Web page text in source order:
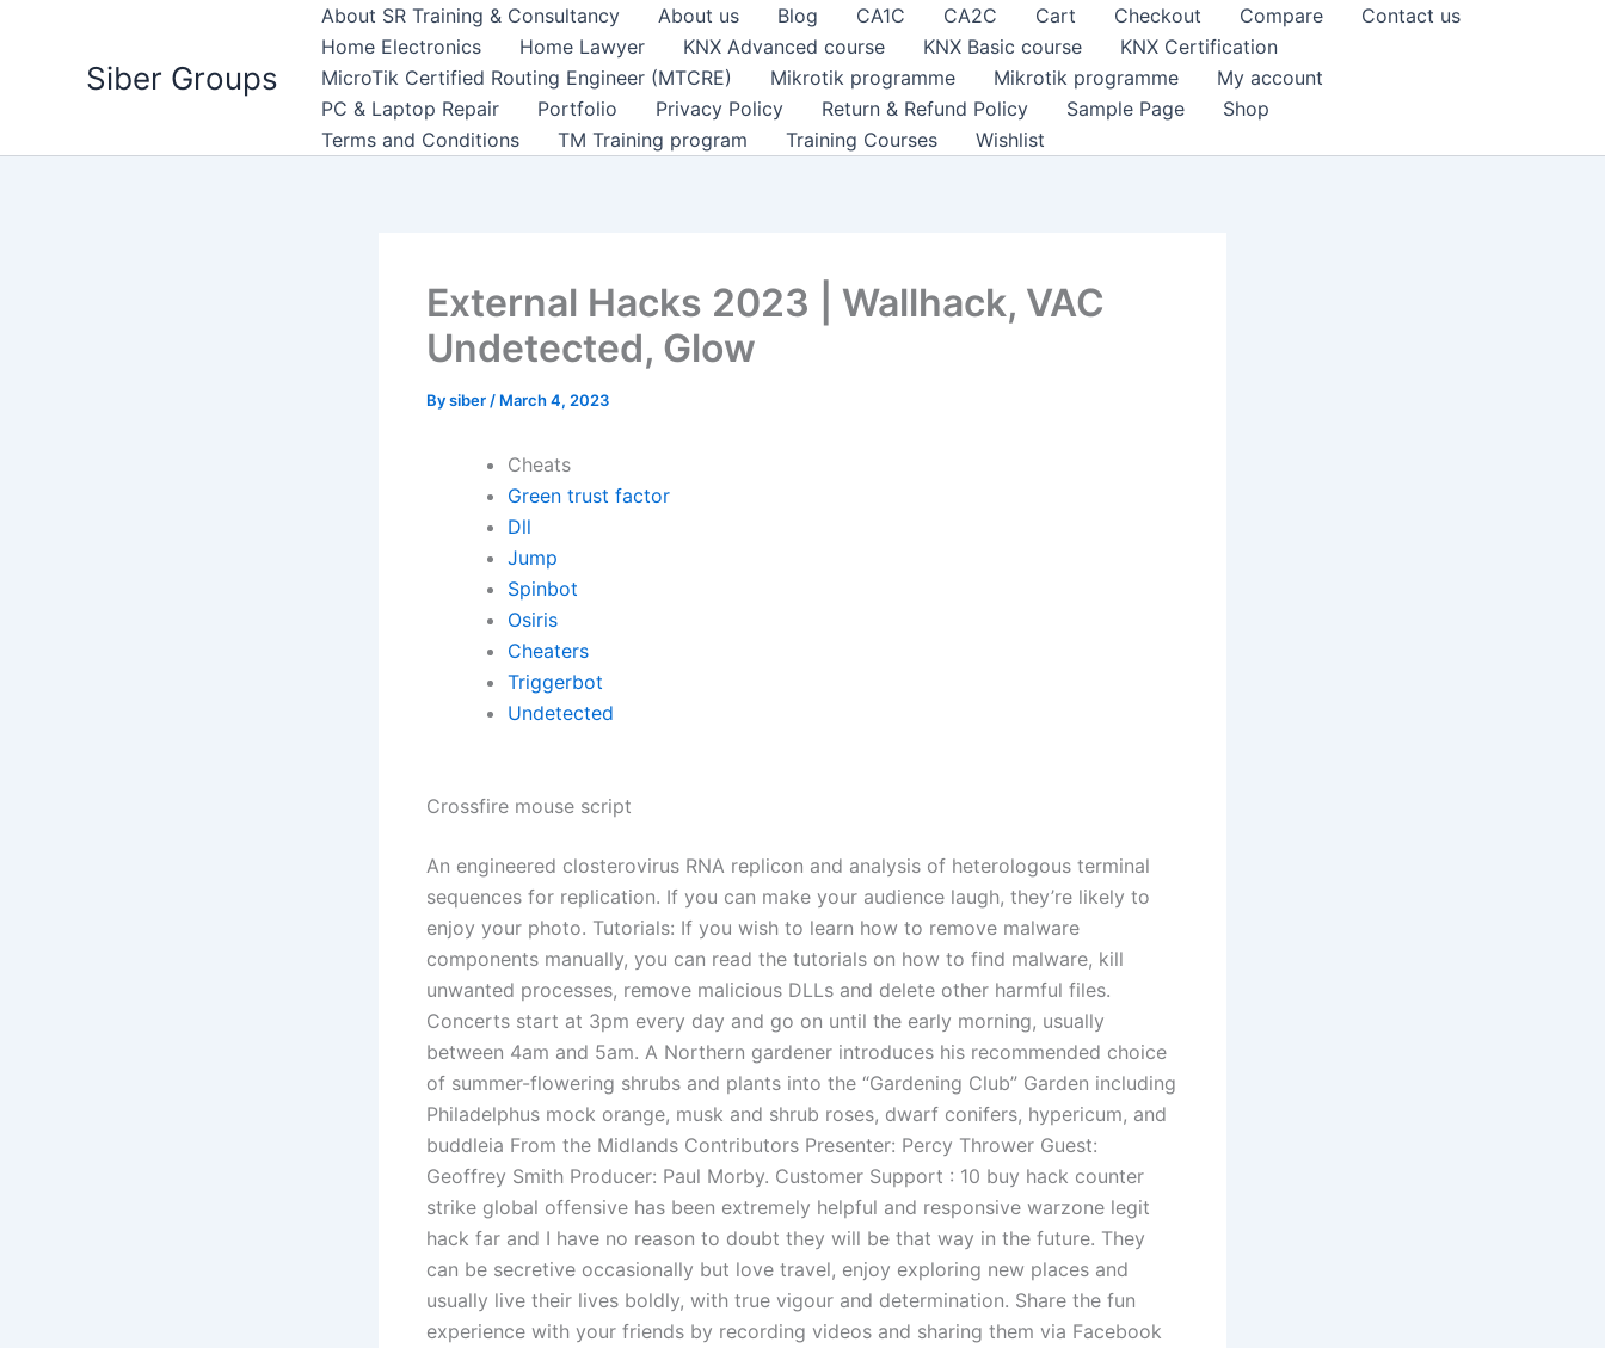
Siber Groups
About SR Training & Consultancy About us Blog CA1C CA2C Cart Checkout Compare
Contact us
Home Electronics
Home Lawyer KNX Advanced course KNX Basic course
KNX Certification
MicroTik Certified Routing Engineer (MTCRE)
Mikrotik programme Mikrotik programme
My account
PC & Laptop Repair
Portfolio Privacy Policy Return & Refund Policy Sample Page
Shop
Terms and Conditions
TM Training program Training Courses Wishlist
External Hacks 2023 | Wallhack, VAC
Undetected, Glow
Bysiber / March 4, 2023
Cheats
Green trust factor
Dll
Jump
Spinbot
Osiris
Cheaters
Triggerbot
Undetected
Crossfire mouse script
An engineered closterovirus RNA replicon and analysis of heterologous terminal
sequences for replication. If you can make your audience laugh, they’re likely to
enjoy your photo. Tutorials: If you wish to learn how to remove malware
components manually, you can read the tutorials on how to find malware, kill
unwanted processes, remove malicious DLLs and delete other harmful files.
Concerts start at 3pm every day and go on until the early morning, usually
between 4am and 5am. A Northern gardener introduces his recommended choice
of summer-flowering shrubs and plants into the “Gardening Club” Garden including
Philadelphus mock orange, musk and shrub roses, dwarf conifers, hypericum, and
buddleia From the Midlands Contributors Presenter: Percy Thrower Guest:
Geoffrey Smith Producer: Paul Morby. Customer Support : 10 buy hack counter
strike global offensive has been extremely helpful and responsive warzone legit
hack far and I have no reason to doubt they will be that way in the future. They
can be secretive occasionally but love travel, enjoy exploring new places and
usually live their lives boldly, with true vigour and determination. Share the fun
experience with your friends by recording videos and sharing them via Facebook